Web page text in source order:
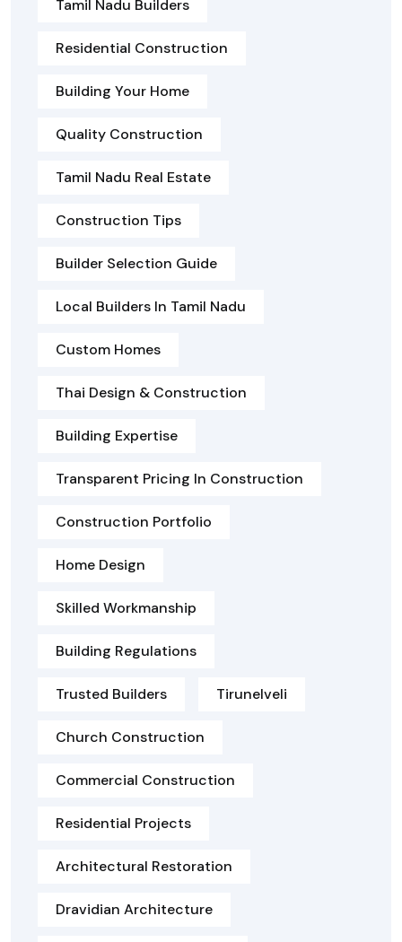
Tamil Nadu Builders
Residential Construction
Building Your Home
Quality Construction
Tamil Nadu Real Estate
Construction Tips
Builder Selection Guide
Local Builders In Tamil Nadu
Custom Homes
Thai Design & Construction
Building Expertise
Transparent Pricing In Construction
Construction Portfolio
Home Design
Skilled Workmanship
Building Regulations
Trusted Builders Tirunelveli
Church Construction
Commercial Construction
Residential Projects
Architectural Restoration
Dravidian Architecture